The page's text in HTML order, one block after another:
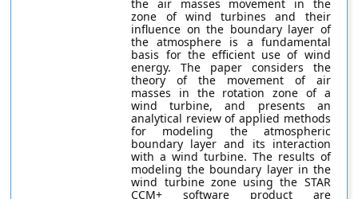
the air masses movement in the
zone of wind turbines and their
influence on the boundary layer of
the atmosphere is a fundamental
basis for the efficient use of wind
energy. The paper considers the
theory of the movement of air
masses in the rotation zone of a
wind turbine, and presents an
analytical review of applied methods
for modeling the atmospheric
boundary layer and its interaction
with a wind turbine. The results of
modeling the boundary layer in the
wind turbine zone using the STAR
CCM+ software product are